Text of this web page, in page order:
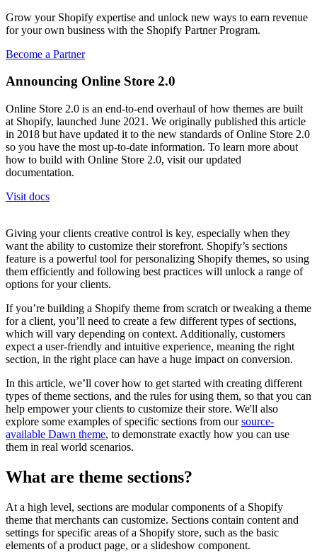
Grow your Shopify expertise and unlock new ways to earn revenue
for your own business with the Shopify Partner Program.
Become a Partner
Announcing Online Store 2.0
Online Store 2.0 is an end-to-end overhaul of how themes are built
at Shopify, launched June 2021. We originally published this article
in 2018 but have updated it to the new standards of Online Store 2.0
so you have the most up-to-date information. To learn more about
how to build with Online Store 2.0, visit our updated
documentation.
Visit docs
Giving your clients creative control is key, especially when they
want the ability to customize their storefront. Shopify’s sections
feature is a powerful tool for personalizing Shopify themes, so using
them efficiently and following best practices will unlock a range of
options for your clients.
If you’re building a Shopify theme from scratch or tweaking a theme
for a client, you’ll need to create a few different types of sections,
which will vary depending on context. Additionally, customers
expect a user-friendly and intuitive experience, meaning the right
section, in the right place can have a huge impact on conversion.
In this article, we’ll cover how to get started with creating different
types of theme sections, and the rules for using them, so that you can
help empower your clients to customize their store. We'll also
explore some examples of specific sections from oursource-
available Dawn theme, to demonstrate exactly how you can use
them in real world scenarios.
What are theme sections?
At a high level, sections are modular components of a Shopify
theme that merchants can customize. Sections contain content and
settings for specific areas of a Shopify store, such as the basic
elements of a product page, or a slideshow component.